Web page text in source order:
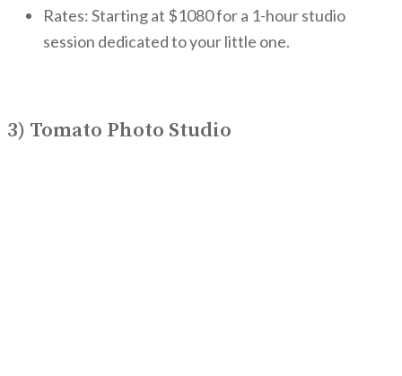
Rates: Starting at $1080 for a 1-hour studio
session dedicated to your little one.
3) Tomato Photo Studio